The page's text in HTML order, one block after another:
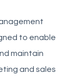
to enable
maintain
and sales